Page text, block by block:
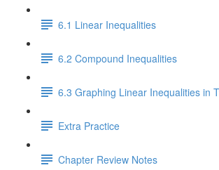
6.1 Linear Inequalities
6.2 Compound Inequalities
6.3 Graphing Linear Inequalities in
Extra Practice
Chapter Review Notes